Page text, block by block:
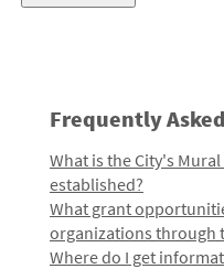
Frequently
What is the City's
established?
What grant
organizations through
Where do I get